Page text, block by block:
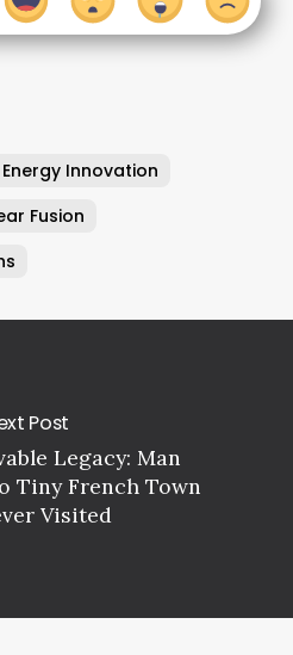
Innovation
Fusion
Post
Legacy: Man
Tiny French Town
Visited